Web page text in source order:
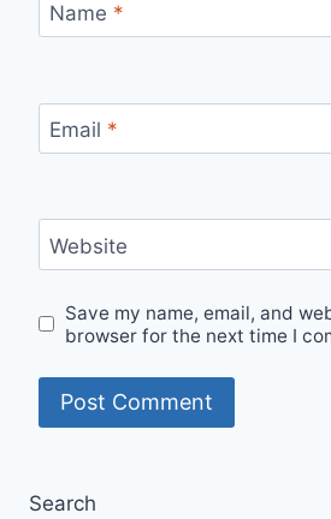
Name *
Email *
Website
Save my name, email, and
browser for the next time I
Search